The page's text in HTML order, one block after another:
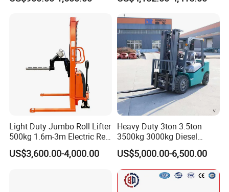
Truck Lifting Equipment
Construction Machinery
Light Duty Jumbo Roll Lifter
500kg 1.6m-3m Electric Reel
Turner Lifter with Cores 3/6
Inch
US$3,600.00-4,000.00
Heavy Duty 3ton 3.5ton
3500kg 3000kg Diesel
Forklift Warehouse Lifter
Truck Industrial Equipment
Counterbalanced
Construction
US$5,000.00-6,500.00